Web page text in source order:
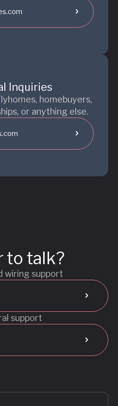
Inquiries
homebuyers,
or anything else.
to talk?
wiring support
support